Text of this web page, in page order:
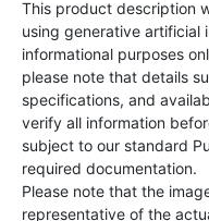
This product description
using generative artificial
informational purposes
please note that details
specifications, and
verify all information
subject to our standard
required documentation.
Please note that the
representative of the